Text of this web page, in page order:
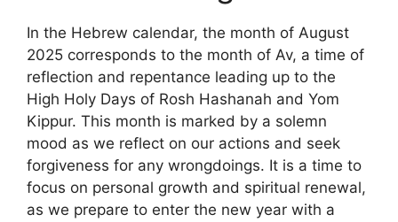
In the Hebrew calendar, the month of August
2025 corresponds to the month of Av, a time of
reflection and repentance leading up to the
High Holy Days of Rosh Hashanah and Yom
Kippur. This month is marked by a solemn
mood as we reflect on our actions and seek
forgiveness for any wrongdoings. It is a time to
focus on personal growth and spiritual renewal,
as we prepare to enter the new year with a